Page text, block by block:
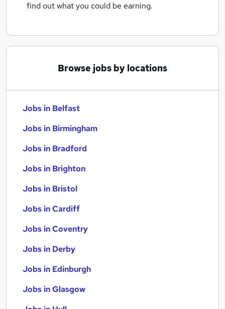
find out what you could be earning.
Browse jobs by locations
Jobs in Belfast
Jobs in Birmingham
Jobs in Bradford
Jobs in Brighton
Jobs in Bristol
Jobs in Cardiff
Jobs in Coventry
Jobs in Derby
Jobs in Edinburgh
Jobs in Glasgow